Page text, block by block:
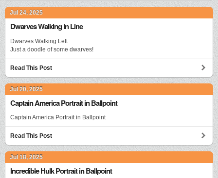
Jul 24, 2025
Dwarves Walking in Line
Dwarves Walking Left
Just a doodle of some dwarves!
Read This Post
Jul 20, 2025
Captain America Portrait in Ballpoint
Captain America Portrait in Ballpoint
Read This Post
Jul 18, 2025
Incredible Hulk Portrait in Ballpoint